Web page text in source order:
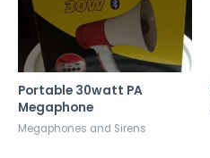
Portable 30watt PA
Megaphone
Megaphones and Sirens